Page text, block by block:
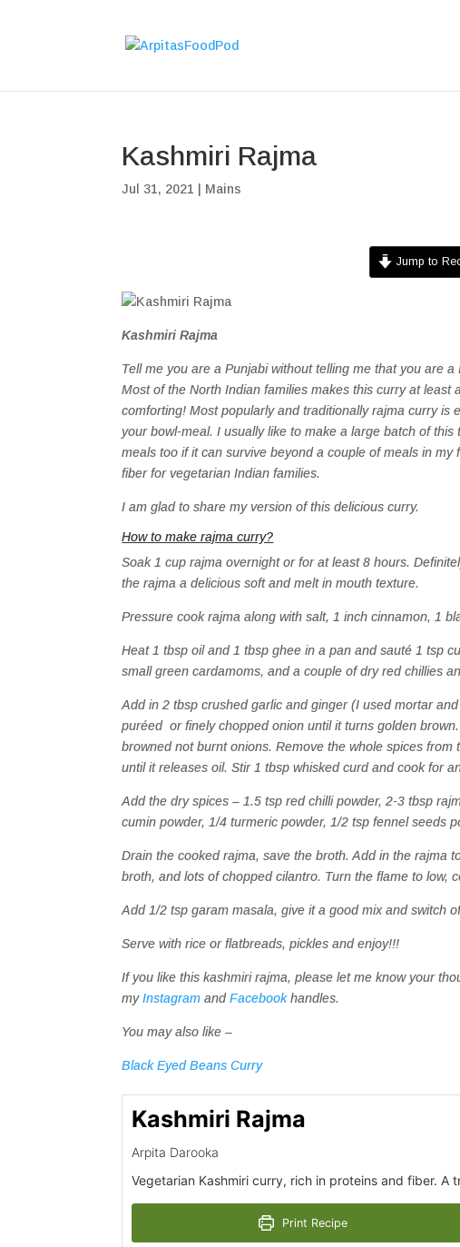
Kashmiri Rajma
Jul 31, 2021 Mains
Jump to
Kashmiri Rajma
Tell me you are a Punjabi without telling me that you are
Most of the North Indian families makes this curry at
comforting! Most popularly and traditionally rajma curry is
your bowl-meal. I usually like to make a large batch of
meals too if it can survive beyond a couple of meals in
fiber for vegetarian Indian families.
I am glad to share my version of this delicious curry.
How to make rajma curry?
Soak 1 cup rajma overnight or for at least 8 hours.
the rajma a delicious soft and melt in mouth texture.
Pressure cook rajma along with salt, 1 inch cinnamon, 1
Heat 1 tbsp oil and 1 tbsp ghee in a pan and sauté 1 tsp
small green cardamoms, and a couple of dry red chillies
Add in 2 tbsp crushed garlic and ginger (I used mortar
puréed or finely chopped onion until it turns golden
browned not burnt onions. Remove the whole spices from
until it releases oil. Stir 1 tbsp whisked curd and cook for
Add the dry spices – 1.5 tsp red chilli powder, 2-3 tbsp
cumin powder, 1/4 turmeric powder, 1/2 tsp fennel seeds
Drain the cooked rajma, save the broth. Add in the rajma
broth, and lots of chopped cilantro. Turn the flame to low,
Add 1/2 tsp garam masala, give it a good mix and switch
Serve with rice or flatbreads, pickles and enjoy!!!
If you like this kashmiri rajma, please let me know your
myInstagram andFacebookhandles.
You may also like –
Black Eyed Beans Curry
Kashmiri Rajma
Arpita Darooka
Vegetarian Kashmiri curry, rich in proteins and fiber. A
Print Recipe